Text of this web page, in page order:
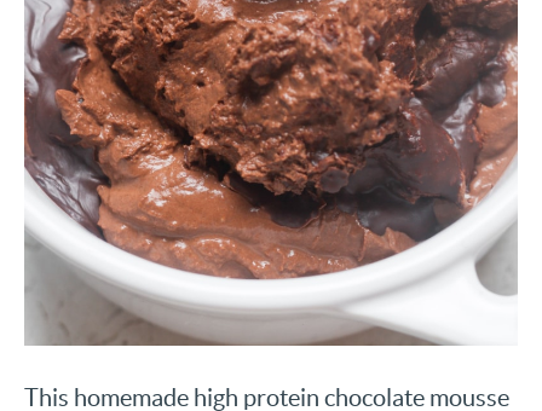
This homemade high protein chocolate mousse